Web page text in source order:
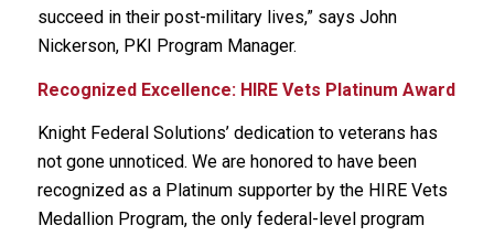
succeed in their post-military lives,” says John
Nickerson, PKI Program Manager.
Recognized Excellence: HIRE Vets Platinum Award
Knight Federal Solutions’ dedication to veterans has
not gone unnoticed. We are honored to have been
recognized as a Platinum supporter by the HIRE Vets
Medallion Program, the only federal-level program